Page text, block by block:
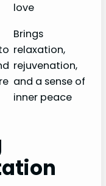
love
Brings
relaxation,
rejuvenation,
and a sense of
inner peace